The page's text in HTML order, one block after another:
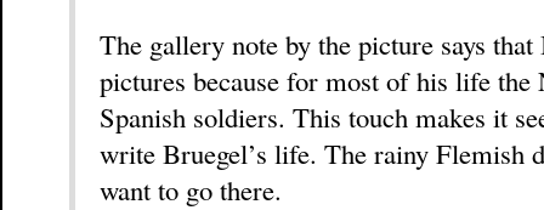
The gallery note by the picture says
pictures because for most of his life the
Spanish soldiers. This touch makes it
write Bruegel’s life. The rainy Flemish
want to go there.